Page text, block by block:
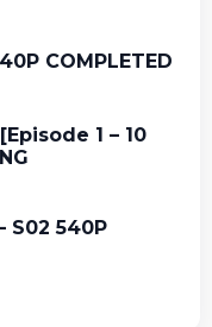
COMPLETED
1 – 10
S02 540P